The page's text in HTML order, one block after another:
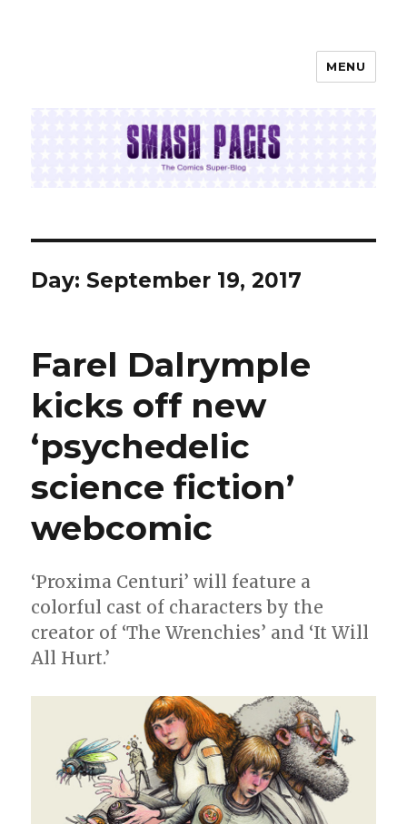
MENU
Day: September 19, 2017
Farel Dalrymple
kicks off new
‘psychedelic
science fiction’
webcomic
‘Proxima Centuri’ will feature a
colorful cast of characters by the
creator of ‘The Wrenchies’ and ‘It Will
All Hurt.’